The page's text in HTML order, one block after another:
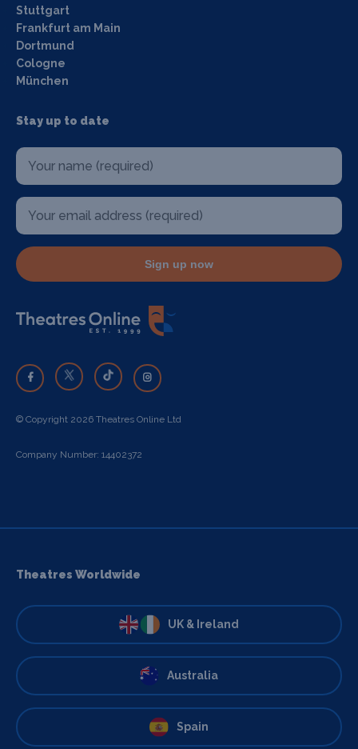
Stuttgart
Frankfurt am Main
Dortmund
Cologne
München
Stay up to date
Sign up now
© Copyright 2026 Theatres Online Ltd
Company Number: 14402372
Theatres Worldwide
UK & Ireland
Australia
Spain